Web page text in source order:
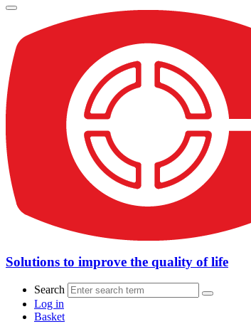
Solutions to improve the quality of life
Search
Log in
Basket